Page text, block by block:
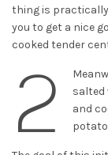
thing is
you to get a nice
cooked tender
2
salted
and